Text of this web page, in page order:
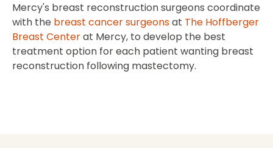
Mercy's breast reconstruction surgeons coordinate
with the breast cancer surgeonsat The Hoffberger
Breast Centerat Mercy, to develop the best
treatment option for each patient wanting breast
reconstruction following mastectomy.